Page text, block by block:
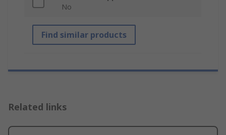
No
Find similar products
Related links